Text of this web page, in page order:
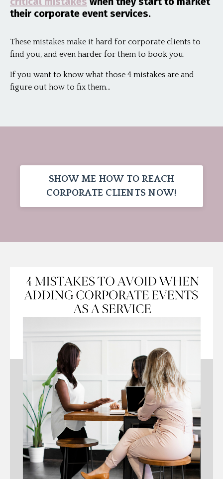
their corporate event services.
These mistakes make it hard for corporate clients to
find you, and even harder for them to book you.
If you want to know what those 4 mistakes are and
figure out how to fix them...
SHOW ME HOW TO REACH
CORPORATE CLIENTS NOW!